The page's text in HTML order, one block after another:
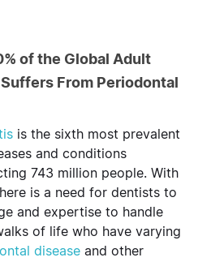
of the Global Adult
From Periodontal
is the sixth most prevalent
and conditions
743 million people. With
is a need for dentists to
and expertise to handle
of life who have varying
disease and other